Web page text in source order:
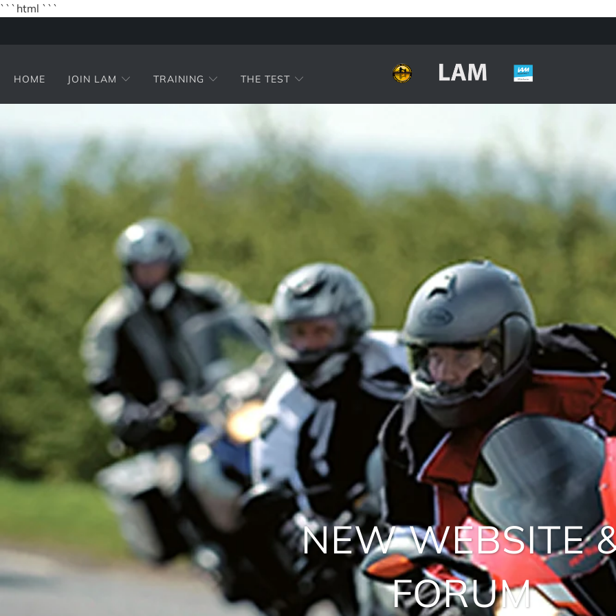
```html ```
HOME JOIN LAM TRAINING THE TEST
NEW WEBSITE
FORUM